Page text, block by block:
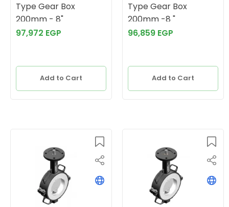
Type Gear Box
200mm - 8"
97,972 EGP
Add to Cart
Type Gear Box
200mm -8 "
96,859 EGP
Add to Cart